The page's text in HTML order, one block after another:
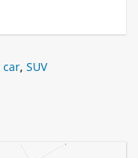
car, SUV